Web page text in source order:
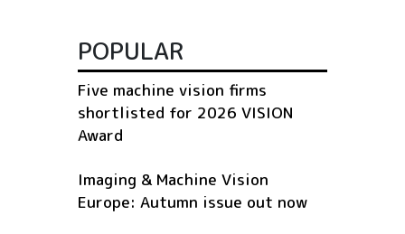
POPULAR
Five machine vision firms
shortlisted for 2026 VISION
Award
Imaging & Machine Vision
Europe: Autumn issue out now